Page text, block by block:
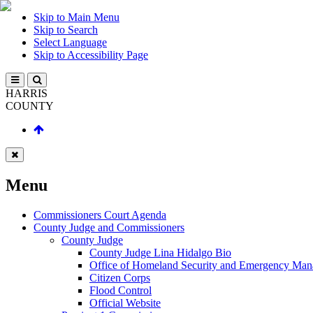
Skip to Main Menu
Skip to Search
Select Language
Skip to Accessibility Page
HARRIS
COUNTY
Menu
Commissioners Court Agenda
County Judge and Commissioners
County Judge
County Judge Lina Hidalgo Bio
Office of Homeland Security and Emergency
Citizen Corps
Flood Control
Official Website